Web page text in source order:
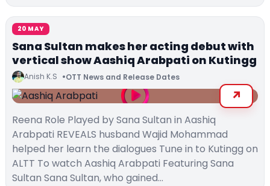
20 MAY
Sana Sultan makes her acting debut with
vertical show Aashiq Arabpati on Kutingg
Anish K.S OTT News and Release Dates
Reena Role Played by Sana Sultan in Aashiq
Arabpati REVEALS husband Wajid Mohammad
helped her learn the dialogues Tune in to Kutingg on
ALTT To watch Aashiq Arabpati Featuring Sana
Sultan Sana Sultan, who gained…